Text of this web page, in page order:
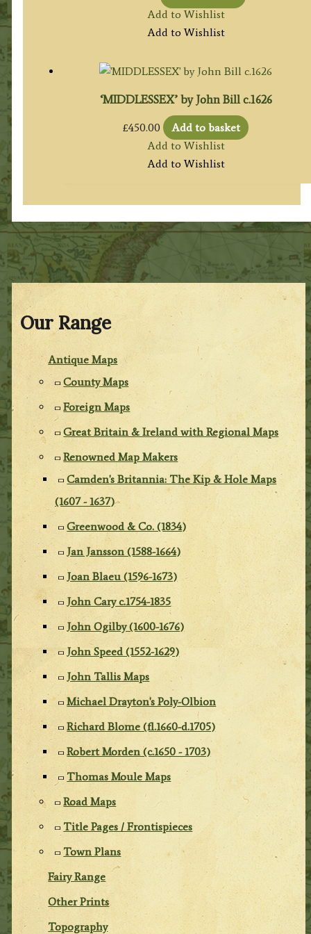
Our Range
Antique Maps
County Maps
Foreign Maps
Great Britain & Ireland with Regional Maps
Renowned Map Makers
Camden's Britannia: The Kip & Hole Maps
(1607 - 1637)
Greenwood & Co. (1834)
Jan Jansson (1588-1664)
Joan Blaeu (1596-1673)
John Cary c.1754-1835
John Ogilby (1600-1676)
John Speed (1552-1629)
John Tallis Maps
Michael Drayton's Poly-Olbion
Richard Blome (fl.1660-d.1705)
Robert Morden (c.1650 - 1703)
Thomas Moule Maps
Road Maps
Title Pages / Frontispieces
Town Plans
Fairy Range
Other Prints
Topography
Add to Wishlist
Add to Wishlist
‘MIDDLESSEX’ by John Bill c.1626
£450.00
Add to basket
Add to Wishlist
Add to Wishlist